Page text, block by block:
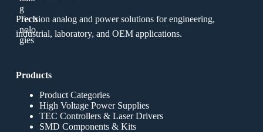
Precision analog and power solutions for engineering,
industrial, laboratory, and OEM applications.
Products
Product Categories
High Voltage Power Supplies
TEC Controllers & Laser Drivers
SMD Components & Kits